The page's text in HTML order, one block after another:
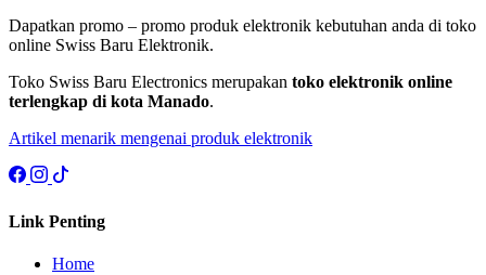
Dapatkan promo – promo produk elektronik kebutuhan anda di toko
online Swiss Baru Elektronik.
Toko Swiss Baru Electronics merupakan toko elektronik online
terlengkap di kota Manado.
Artikel menarik mengenai produk elektronik
Link Penting
Home